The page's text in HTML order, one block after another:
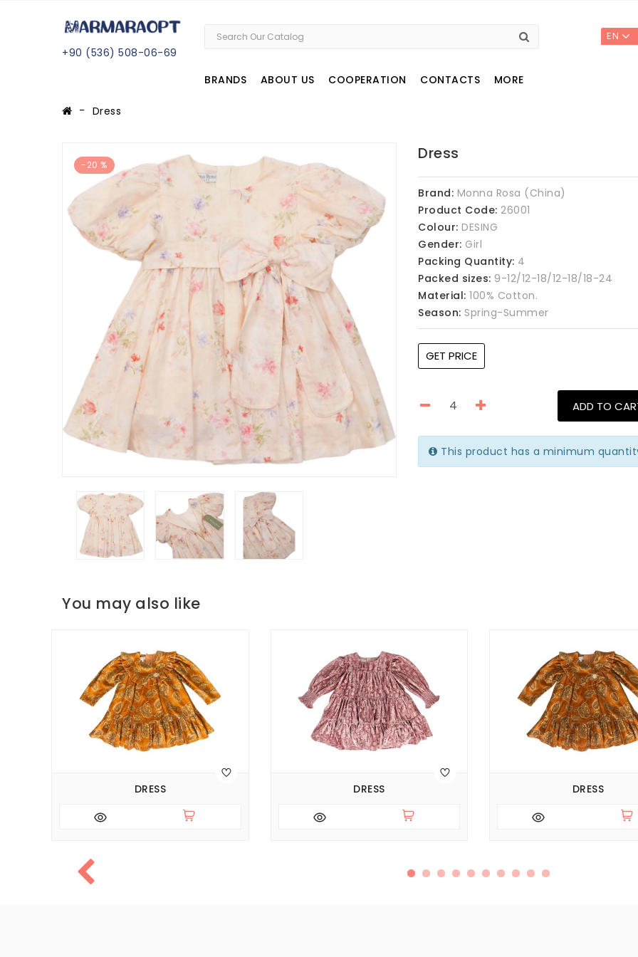
+90 (536) 508-06-69
EN
BRANDS ABOUT US COOPERATION CONTACTS MORE
Dress
-20 %
Dress
Brand: Monna Rosa (China)
Product Code: 26001
Colour: DESING
Gender: Girl
Packing Quantity: 4
Packed sizes: 9-12/12-18/12-18/18-24
Material: 100% Cotton.
Season: Spring-Summer
GET PRICE
ADD TO
This product has a minimum
You may also like
DRESS DRESS DRESS